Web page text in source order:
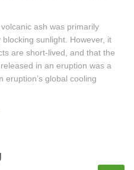
ash was primarily
sunlight. However, it
are short-lived, and that the
in an eruption was a
eruption’s global cooling